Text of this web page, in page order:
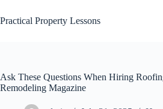
to
content
Practical Property Lessons
Ask These Questions When Hiring
Remodeling Magazine